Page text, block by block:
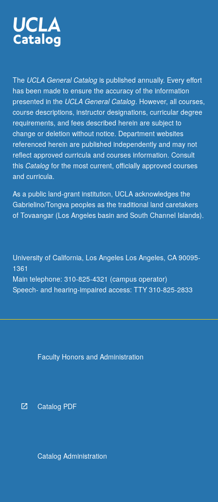
Students
required
to
seminar.
S/U
or
letter
grading.
The UCLA General Catalogis published annually. Every effort
has been made to ensure the accuracy of the information
presented in the UCLA General Catalog. However, all courses,
course descriptions, instructor designations, curricular degree
requirements, and fees described herein are subject to
change or deletion without notice. Department websites
referenced herein are published independently and may not
reflect approved curricula and courses information. Consult
this Catalogfor the most current, officially approved courses
and curricula.
As a public land-grant institution, UCLA acknowledges the
Gabrielino/Tongva peoples as the traditional land caretakers
of Tovaangar (Los Angeles basin and South Channel Islands).
University of California, Los Angeles Los Angeles, CA 90095-
1361
Main telephone: 310-825-4321 (campus operator)
Speech- and hearing-impaired access: TTY 310-825-2833
Faculty Honors and Administration
Catalog PDF
Catalog Administration